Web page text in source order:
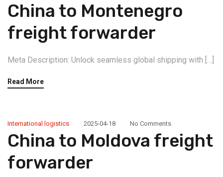
China to Montenegro
freight forwarder
Meta Description: Unlock seamless global shipping with […]
Read More
International logistics 2025-04-18 No Comments
China to Moldova freight
forwarder